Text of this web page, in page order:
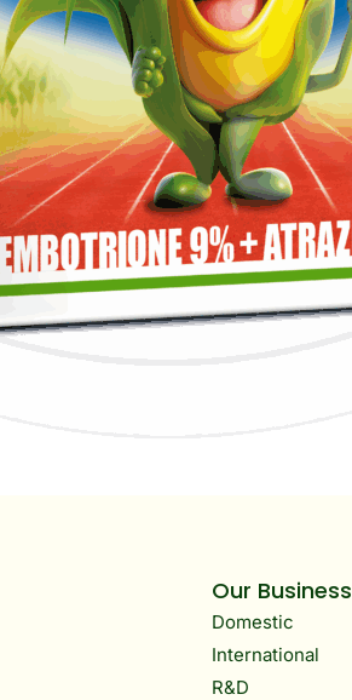
Our Business
Domestic
International
R&D